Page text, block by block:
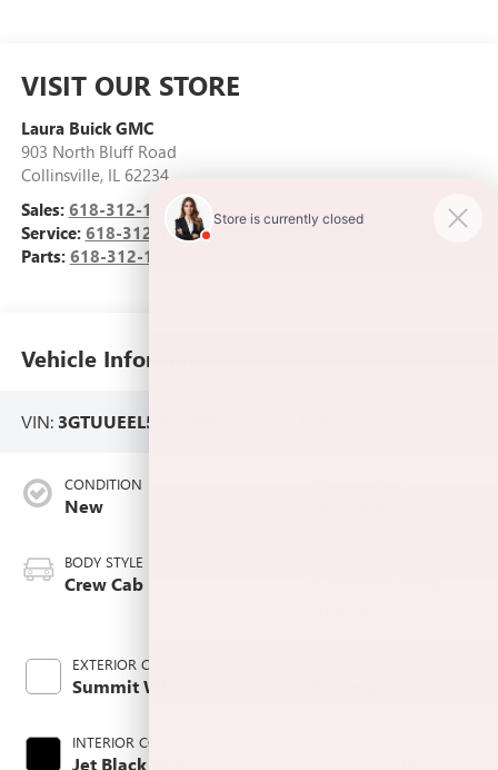
VISIT OUR STORE
Laura Buick GMC
903 North Bluff Road
Collinsville, IL 62234
Sales: 618-312-1487
Service: 618-312-1513
Parts: 618-312-1513
Vehicle Information
VIN: 3GTUUEEL5TG338256
CONDITION
New
BODY STYLE
Crew Cab
EXTERIOR COLOR
Summit White
INTERIOR COLOR
Jet Black With